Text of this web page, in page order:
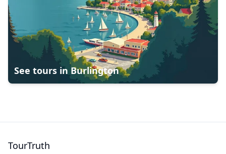
See tours in Burlington
TourTruth